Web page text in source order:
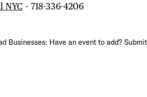
NYC – 718-336-4206
Businesses: Have an event to add?